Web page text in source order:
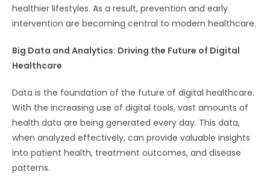
healthier lifestyles. As a result, prevention and early
intervention are becoming central to modern healthcare.
Big Data and Analytics: Driving the Future of Digital
Healthcare
Data is the foundation of the future of digital healthcare.
With the increasing use of digital tools, vast amounts of
health data are being generated every day. This data,
when analyzed effectively, can provide valuable insights
into patient health, treatment outcomes, and disease
patterns.